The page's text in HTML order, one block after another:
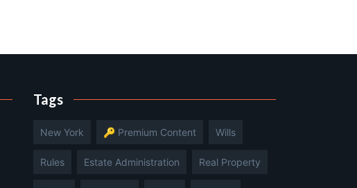
Tags
New York 🔑 Premium Content Wills
Rules Estate Administration Real Property